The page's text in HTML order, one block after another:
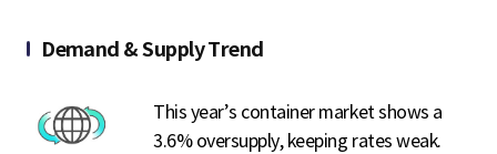
Demand & Supply Trend
This year’s container market shows a
3.6% oversupply, keeping rates weak.